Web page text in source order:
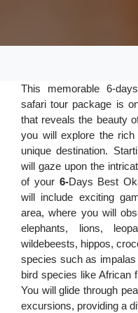
This memorable 6-
safari tour package is
that reveals the beauty
you will explore the
unique destination.
will gaze upon the
of your 6-Days Best
will include exciting
area, where you will
elephants, lions,
wildebeests, hippos,
species such as
bird species like African
You will glide through
excursions, providing a